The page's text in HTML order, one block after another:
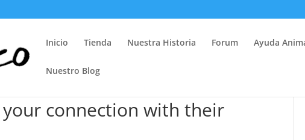
Inicio Tienda Nuestra Historia Forum Ayuda
Nuestro Blog
connection with their